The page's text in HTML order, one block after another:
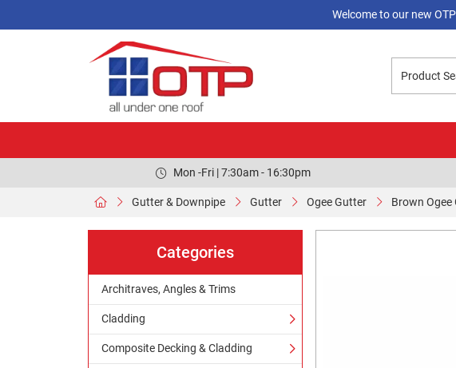
Welcome to our new
Mon -Fri | 7:30am - 16:30pm
Gutter & Downpipe Gutter Ogee Gutter Brown Ogee
Categories
Architraves, Angles & Trims
Cladding
Composite Decking & Cladding